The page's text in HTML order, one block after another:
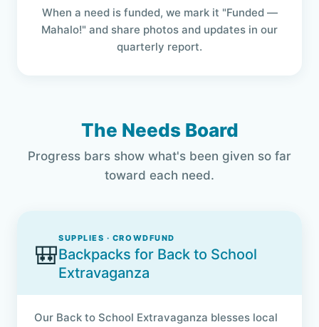
When a need is funded, we mark it "Funded —
Mahalo!" and share photos and updates in our
quarterly report.
The Needs Board
Progress bars show what's been given so far
toward each need.
🎒
SUPPLIES · CROWDFUND
Backpacks for Back to School
Extravaganza
Our Back to School Extravaganza blesses local